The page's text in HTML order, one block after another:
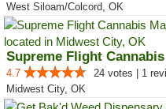
West Siloam/Colcord, OK
Supreme Flight Cannabis
4.7
24 votes | 1
Midwest City, OK